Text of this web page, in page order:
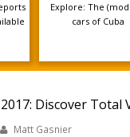
Explore: The
cars of Cuba
Discover Total
Matt Gasnier